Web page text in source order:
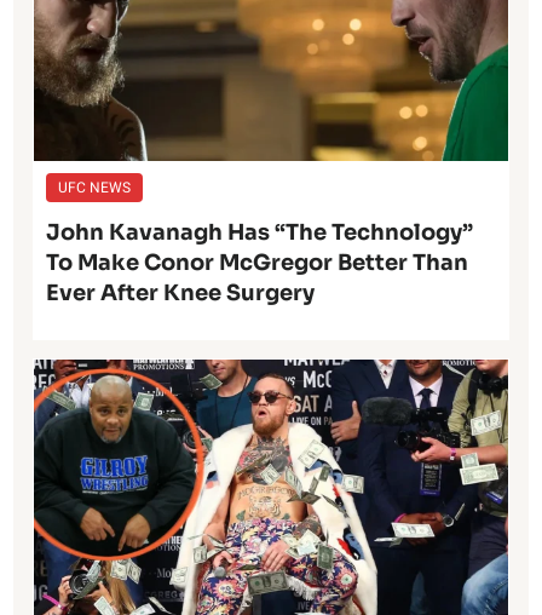
UFC NEWS
John Kavanagh Has “The Technology”
To Make Conor McGregor Better Than
Ever After Knee Surgery